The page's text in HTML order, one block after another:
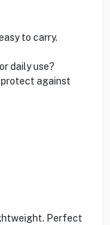
to carry.
daily use?
protect against
Perfect